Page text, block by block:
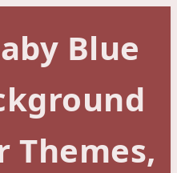
Blue
Themes,